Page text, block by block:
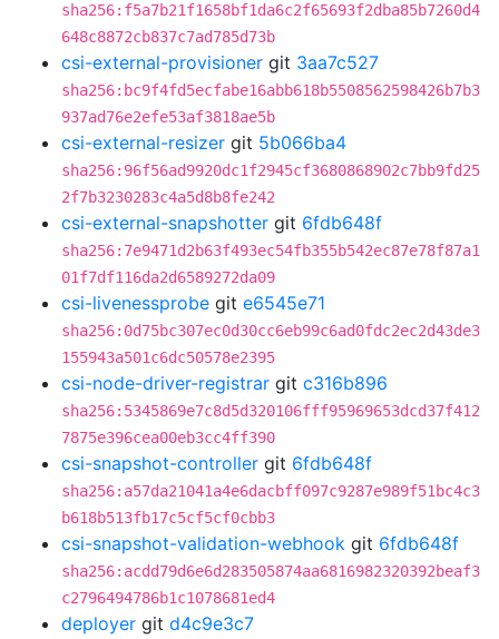
sha256:f5a7b21f1658bf1da6c2f65693f2dba85b7260d4
648c8872cb837c7ad785d73b
csi-external-provisioner git 3aa7c527
sha256:bc9f4fd5ecfabe16abb618b5508562598426b7b3
937ad76e2efe53af3818ae5b
csi-external-resizer git 5b066ba4
sha256:96f56ad9920dc1f2945cf3680868902c7bb9fd25
2f7b3230283c4a5d8b8fe242
csi-external-snapshotter git 6fdb648f
sha256:7e9471d2b63f493ec54fb355b542ec87e78f87a1
01f7df116da2d6589272da09
csi-livenessprobe git e6545e71
sha256:0d75bc307ec0d30cc6eb99c6ad0fdc2ec2d43de3
155943a501c6dc50578e2395
csi-node-driver-registrar git c316b896
sha256:5345869e7c8d5d320106fff95969653dcd37f412
7875e396cea00eb3cc4ff390
csi-snapshot-controller git 6fdb648f
sha256:a57da21041a4e6dacbff097c9287e989f51bc4c3
b618b513fb17c5cf5cf0cbb3
csi-snapshot-validation-webhook git 6fdb648f
sha256:acdd79d6e6d283505874aa6816982320392beaf3
c2796494786b1c1078681ed4
deployer git d4c9e3c7